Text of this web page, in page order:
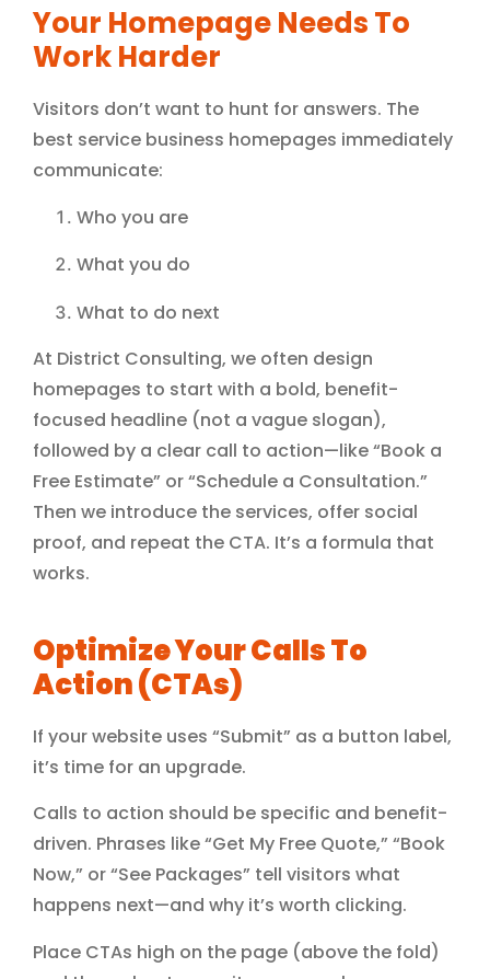
Your Homepage Needs To
Work Harder
Visitors don’t want to hunt for answers. The
best service business homepages immediately
communicate:
Who you are
What you do
What to do next
At District Consulting, we often design
homepages to start with a bold, benefit-
focused headline (not a vague slogan),
followed by a clear call to action—like “Book a
Free Estimate” or “Schedule a Consultation.”
Then we introduce the services, offer social
proof, and repeat the CTA. It’s a formula that
works.
Optimize Your Calls To
Action (CTAs)
If your website uses “Submit” as a button label,
it’s time for an upgrade.
Calls to action should be specific and benefit-
driven. Phrases like “Get My Free Quote,” “Book
Now,” or “See Packages” tell visitors what
happens next—and why it’s worth clicking.
Place CTAs high on the page (above the fold)